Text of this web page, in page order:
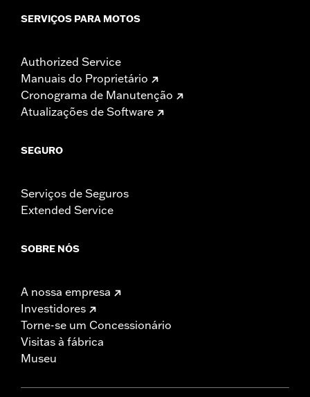
SERVIÇOS PARA MOTOS
Authorized Service
Manuais do Proprietário
Cronograma de Manutenção
Atualizações de Software
SEGURO
Serviços de Seguros
Extended Service
SOBRE NÓS
A nossa empresa
Investidores
Torne-se um Concessionário
Visitas à fábrica
Museu